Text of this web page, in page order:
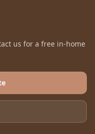
us for a free in-home